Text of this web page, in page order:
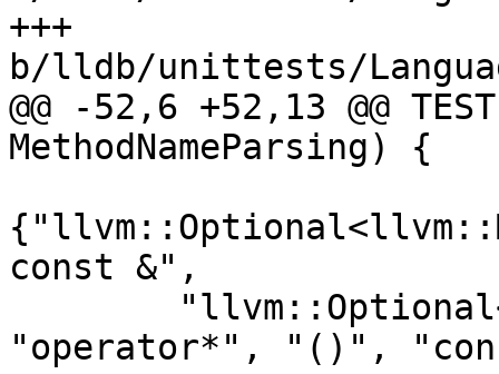
+++
b/lldb/unittests/
@@ -52,6 +52,13 @@
MethodNameParsing) {
const &",
"operator*", "()",